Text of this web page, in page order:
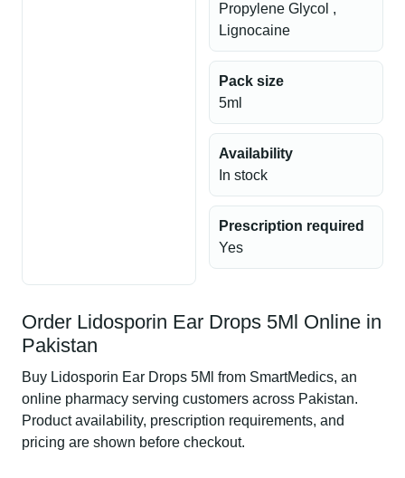
Propylene Glycol ,
Lignocaine
Pack size
5ml
Availability
In stock
Prescription required
Yes
Order Lidosporin Ear Drops 5Ml Online in
Pakistan
Buy Lidosporin Ear Drops 5Ml from SmartMedics, an
online pharmacy serving customers across Pakistan.
Product availability, prescription requirements, and
pricing are shown before checkout.